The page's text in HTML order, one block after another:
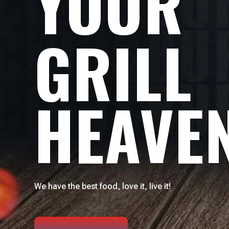
GRILL
We have the best food, love it, live it!